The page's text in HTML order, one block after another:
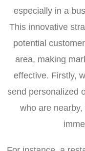
especially in a
This innovative
potential
area, making
effective. Firstly,
send personalized
who are